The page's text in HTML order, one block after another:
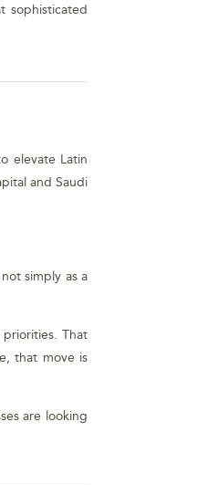
sophisticated
elevate Latin
and Saudi
simply as a
priorities. That
that move is
are looking